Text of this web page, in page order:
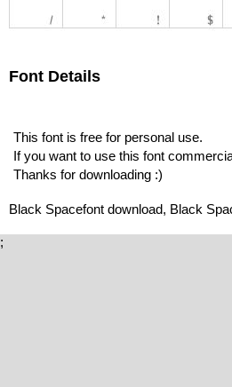
Font Details
This font is free for personal use.
If you want to use this font
Thanks for downloading :)
Black Spacefont download, Black
;